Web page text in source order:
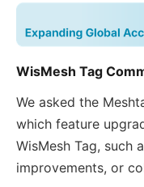
WisMesh Tag
We asked the
which feature
WisMesh Tag, such
improvements, or